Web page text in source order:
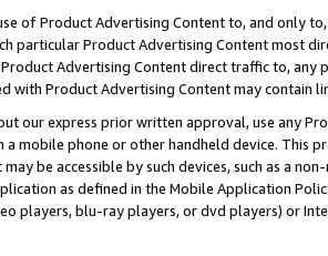
of Product Advertising Content to, and only
particular Product Advertising Content most
Advertising Content direct traffic to,
with Product Advertising Content may contain
our express prior written approval, use any
a mobile phone or other handheld device. This
be accessible by such devices, such as a
as defined in the Mobile Application
players, blu-ray players, or dvd players) or